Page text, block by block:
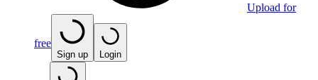
Upload for
free
Sign up Login